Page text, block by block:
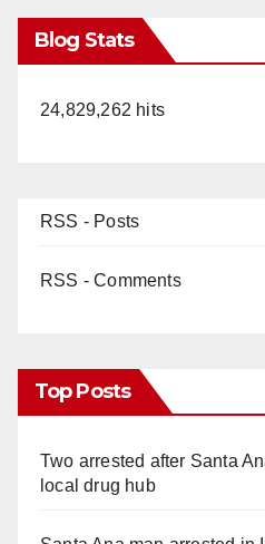
Blog Stats
24,829,262 hits
RSS - Posts
RSS - Comments
Top Posts
Two arrested after Santa
local drug hub